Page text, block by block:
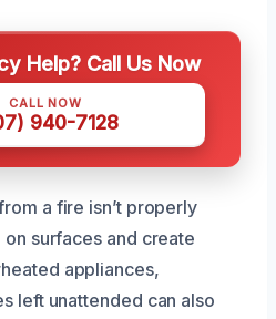
Help? Call Us Now
CALL NOW
940-7128
a fire isn’t properly
surfaces and create
appliances,
left unattended can also